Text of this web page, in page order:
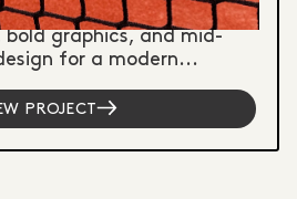
through warm
graphics, and mid-
for a modern...
PROJECT